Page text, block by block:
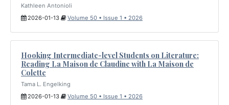
Kathleen Antonioli
2026-01-13
Volume 50 • Issue 1 • 2026
Hooking Intermediate-level Students on Literature:
Reading La Maison de Claudine with La Maison de
Colette
Tama L. Engelking
2026-01-13
Volume 50 • Issue 1 • 2026